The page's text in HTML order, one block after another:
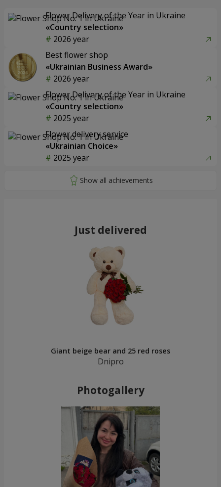
Flower Delivery of the Year in Ukraine
«Country selection»
2026 year
Best flower shop
«Ukrainian Business Award»
2026 year
Flower Delivery of the Year in Ukraine
«Country selection»
2025 year
Flower delivery service
«Ukrainian Choice»
2025 year
Just delivered
Giant beige bear and 25 red roses
Dnipro
Photogallery